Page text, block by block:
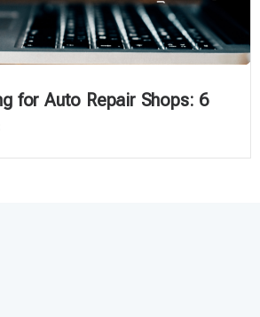
for Auto Repair Shops: 6